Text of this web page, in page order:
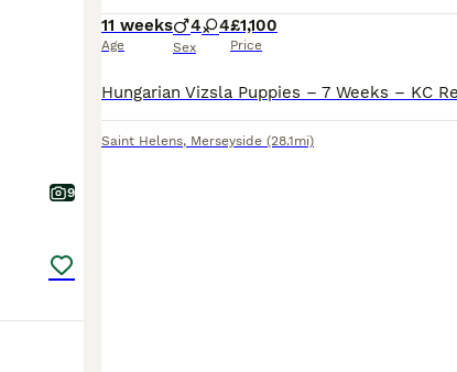
9
11 weeks
Age
4 4
Sex
£1,100
Price
Saint Helens, Merseyside (28.1mi)